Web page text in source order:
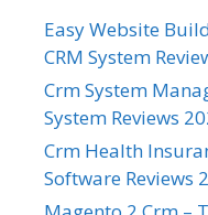
Easy Website
CRM System
Crm System
System Reviews
Crm Health
Software Reviews